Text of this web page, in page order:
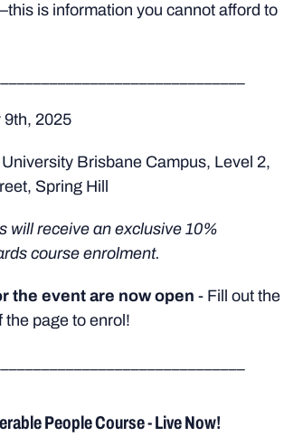
is information you cannot afford to
9th, 2025
Brisbane Campus, Level 2,
Spring Hill
will receive an exclusive 10%
course enrolment.
the event are now open - Fill out the
the page to enrol!
People Course - Live Now!